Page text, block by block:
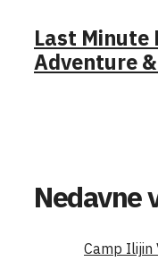
Last Minute
Adventure
Nedavne
Camp Ilijin